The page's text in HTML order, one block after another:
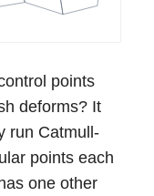
points
deforms? It
run Catmull-
points each
one other